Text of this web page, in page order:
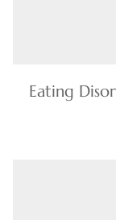
Eating